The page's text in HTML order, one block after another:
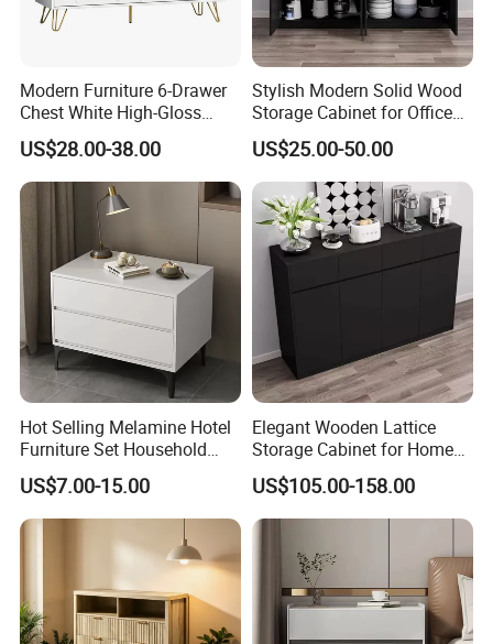
Modern Furniture 6-Drawer
Chest White High-Gloss
Finish, Geometric Panel,
Gold Legs & Handles
US$28.00-38.00
Stylish Modern Solid Wood
Storage Cabinet for Office
US$25.00-50.00
Hot Selling Melamine Hotel
Furniture Set Household
Storage Cabinet Nightstand
US$7.00-15.00
Elegant Wooden Lattice
Storage Cabinet for Home
Organization
US$105.00-158.00